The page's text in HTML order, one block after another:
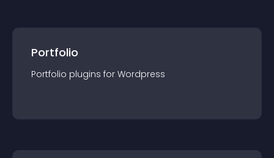
Portfolio
Portfolio plugins for Wordpress